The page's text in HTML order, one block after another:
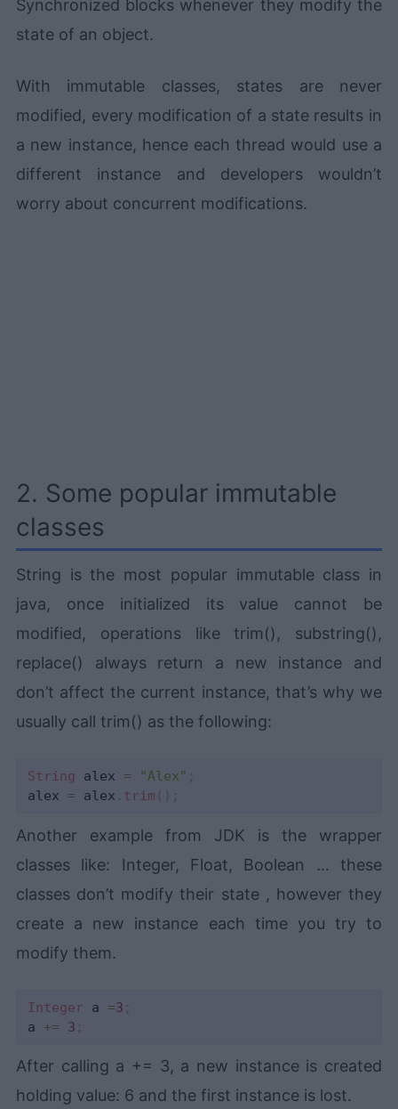
Synchronized blocks whenever they modify the
state of an object.
With immutable classes, states are never
modified, every modification of a state results in
a new instance, hence each thread would use a
different instance and developers wouldn’t
worry about concurrent modifications.
2. Some popular immutable
classes
String is the most popular immutable class in
java, once initialized its value cannot be
modified, operations like trim(), substring(),
replace() always return a new instance and
don’t affect the current instance, that’s why we
usually call trim() as the following:
String alex = "Alex" ;
alex = alex . trim ( ) ;
Another example from JDK is the wrapper
classes like: Integer, Float, Boolean … these
classes don’t modify their state , however they
create a new instance each time you try to
modify them.
Integer a =3 ;
a += 3 ;
After calling a += 3, a new instance is created
holding value: 6 and the first instance is lost.